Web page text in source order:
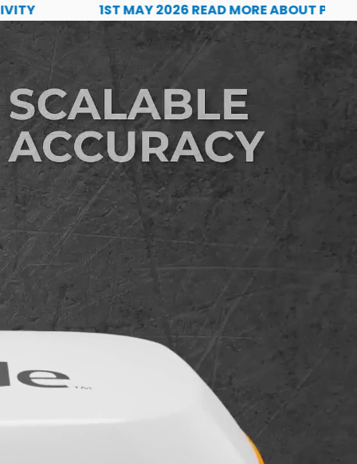
1ST MAY 2026 READ MORE ABOUT PQS TECH'S